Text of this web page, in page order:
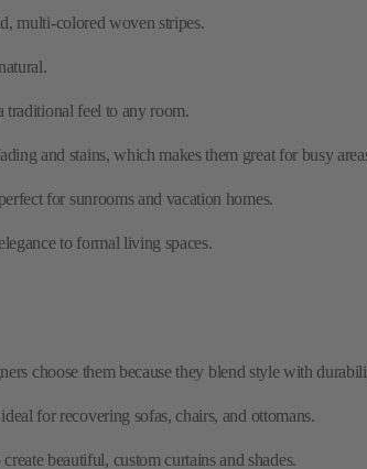
feel to any room.
and stains, which makes them great for busy areas.
for sunrooms and vacation homes.
to formal living spaces.
for recovering sofas, chairs, and ottomans.
beautiful, custom curtains and shades.
for cushions in sunny spaces.
their wide range of artistic prints and patterns.